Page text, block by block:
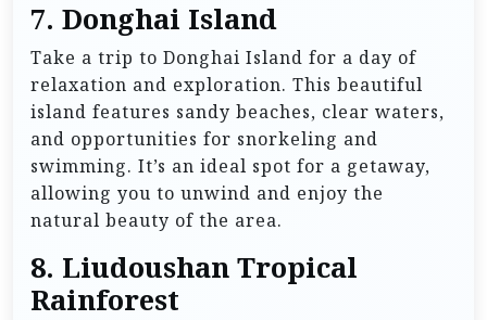
7. Donghai Island
Take a trip to Donghai Island for a day of
relaxation and exploration. This beautiful
island features sandy beaches, clear waters,
and opportunities for snorkeling and
swimming. It’s an ideal spot for a getaway,
allowing you to unwind and enjoy the
natural beauty of the area.
8. Liudoushan Tropical
Rainforest